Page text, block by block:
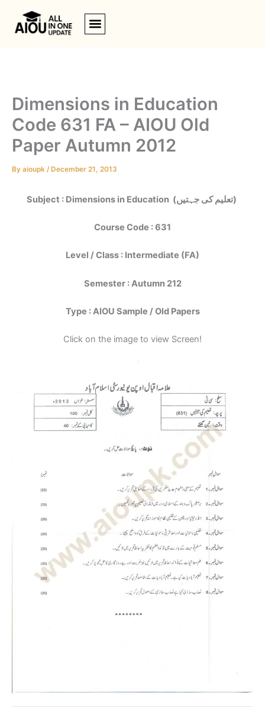
content
Dimensions in Education
Code 631 FA – AIOU Old
Paper Autumn 2012
By aioupk / December 21, 2013
Subject : Dimensions in Education (تعلیم کی جہتیں)
Course Code : 631
Level / Class : Intermediate (FA)
Semester : Autumn 212
Type : AIOU Sample / Old Papers
Click on the image to view Screen!